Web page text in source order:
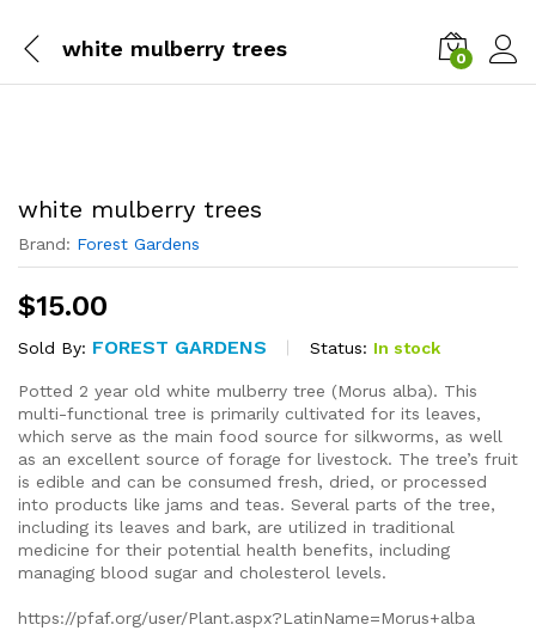
white mulberry trees 0
white mulberry trees
Brand: Forest Gardens
$15.00
Sold By: FOREST GARDENS Status: In stock
Potted 2 year old white mulberry tree (Morus alba). This
multi-functional tree is primarily cultivated for its leaves,
which serve as the main food source for silkworms, as well
as an excellent source of forage for livestock. The tree’s fruit
is edible and can be consumed fresh, dried, or processed
into products like jams and teas. Several parts of the tree,
including its leaves and bark, are utilized in traditional
medicine for their potential health benefits, including
managing blood sugar and cholesterol levels.
https://pfaf.org/user/Plant.aspx?LatinName=Morus+alba